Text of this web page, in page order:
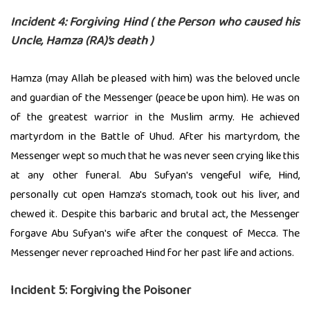
Incident 4: Forgiving Hind ( the Person who caused his
Uncle, Hamza (RA)’s death )
Hamza (may Allah be pleased with him) was the beloved uncle
and guardian of the Messenger (peace be upon him). He was on
of the greatest warrior in the Muslim army. He achieved
martyrdom in the Battle of Uhud. After his martyrdom, the
Messenger wept so much that he was never seen crying like this
at any other funeral. Abu Sufyan's vengeful wife, Hind,
personally cut open Hamza's stomach, took out his liver, and
chewed it. Despite this barbaric and brutal act, the Messenger
forgave Abu Sufyan's wife after the conquest of Mecca. The
Messenger never reproached Hind for her past life and actions.
Incident 5: Forgiving the Poisoner